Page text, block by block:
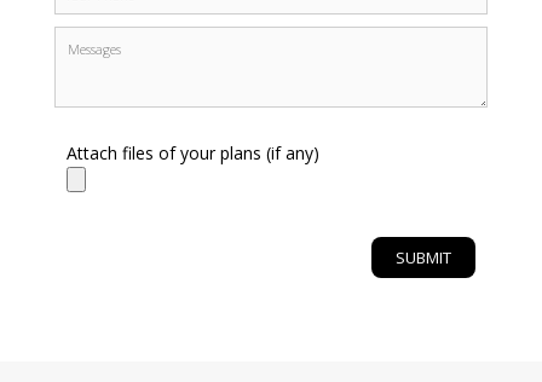
Attach files of your plans (if any)